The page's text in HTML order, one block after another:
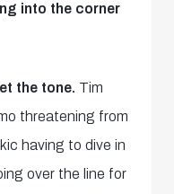
into the corner
the tone. Tim
threatening from
having to dive in
over the line for